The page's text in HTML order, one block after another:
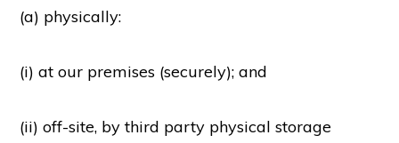
(a) physically:
(i) at our premises (securely); and
(ii) off-site, by third party physical storage